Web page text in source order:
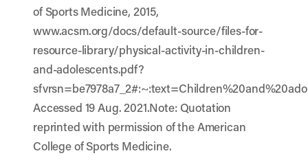
of Sports Medicine, 2015,
www.acsm.org/docs/default-source/files-for-
resource-library/physical-activity-in-children-
and-adolescents.pdf?
Accessed 19 Aug. 2021.Note: Quotation
reprinted with permission of the American
College of Sports Medicine.